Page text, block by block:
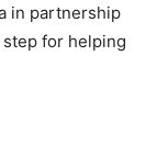
in partnership
for helping